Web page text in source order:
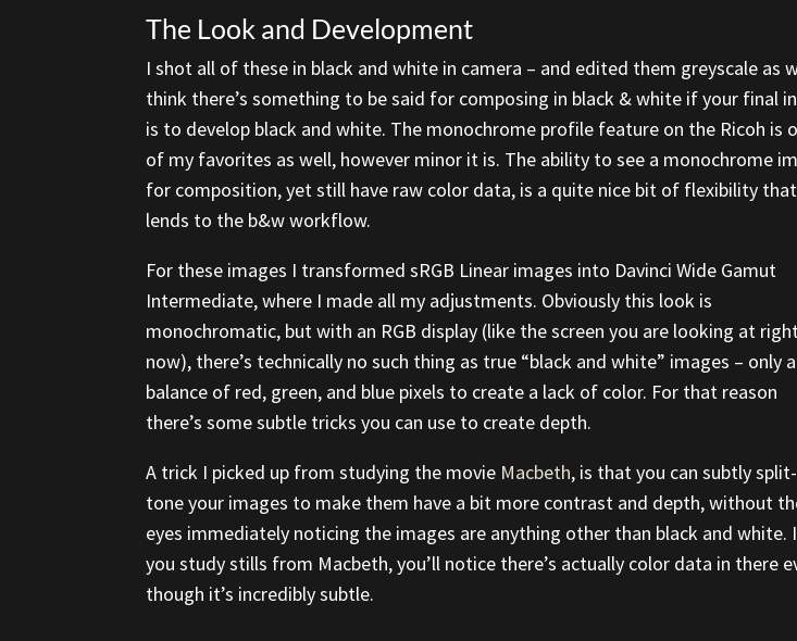
The Look and Development
I shot all of these in black and white in camera – and edited them greyscale as
think there’s something to be said for composing in black & white if your final
is to develop black and white. The monochrome profile feature on the Ricoh is
of my favorites as well, however minor it is. The ability to see a monochrome
for composition, yet still have raw color data, is a quite nice bit of flexibility that
lends to the b&w workflow.
For these images I transformed sRGB Linear images into Davinci Wide Gamut
Intermediate, where I made all my adjustments. Obviously this look is
monochromatic, but with an RGB display (like the screen you are looking at
now), there’s technically no such thing as true “black and white” images – only a
balance of red, green, and blue pixels to create a lack of color. For that reason
there’s some subtle tricks you can use to create depth.
A trick I picked up from studying the movie Macbeth, is that you can subtly split-
tone your images to make them have a bit more contrast and depth, without
eyes immediately noticing the images are anything other than black and white.
you study stills from Macbeth, you’ll notice there’s actually color data in there
though it’s incredibly subtle.